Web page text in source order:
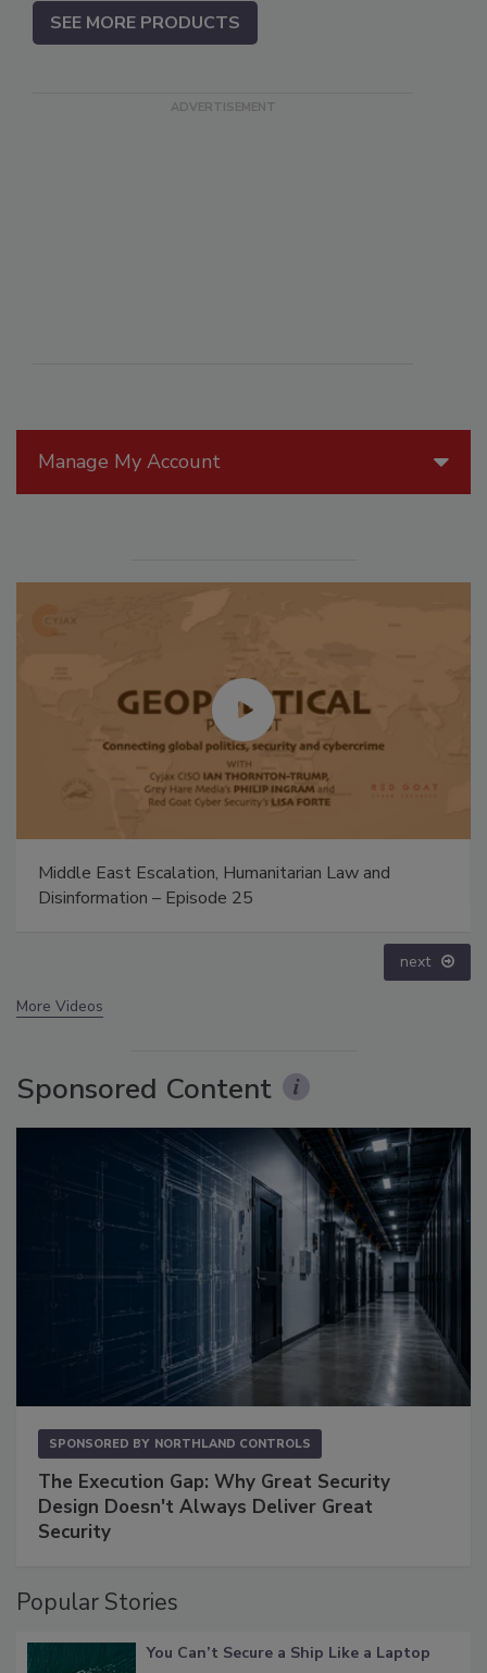
Manage My Account
Security’s Top 5 – 2024 Year in Review
next
More Videos
Sponsored Content
SPONSORED BY NORTHLAND CONTROLS
The Execution Gap: Why Great Security
Design Doesn't Always Deliver Great
Security
Popular Stories
You Can’t Secure a Ship Like a Laptop
SEE MORE PRODUCTS